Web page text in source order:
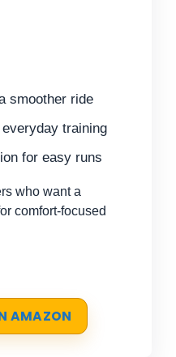
smoother ride
training
for easy runs
who want a
comfort-focused
AMAZON